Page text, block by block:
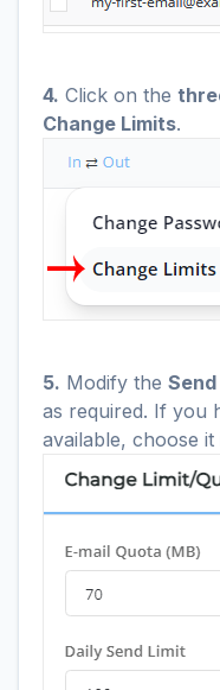
4. Click on the
Change Limits.
5. Modify the
as required. If you
available, choose it